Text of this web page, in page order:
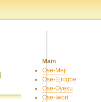
Main
Ose-Meji
Ose-Ejiogbe
Ose-Oyeku
Ose-Iwori